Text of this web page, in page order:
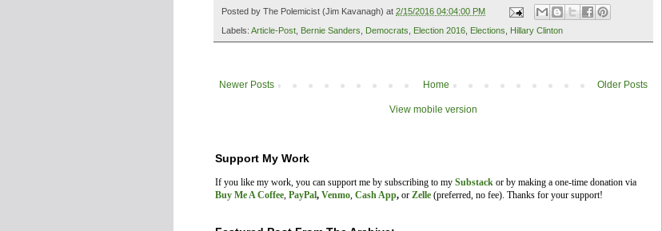
Posted by The Polemicist (Jim Kavanagh) at 2/15/2016 04:04:00 PM
Labels: Article-Post Bernie Sanders Democrats Election 2016 Elections Hillary Clinton
Newer Posts Older Posts
Home
View mobile version
Support My Work
If you like my work, you can support me by subscribing to my Substack or by making a one-time donation via
Buy Me A Coffee, PayPal, Venmo, Cash App, or Zelle (preferred, no fee). Thanks for your support!